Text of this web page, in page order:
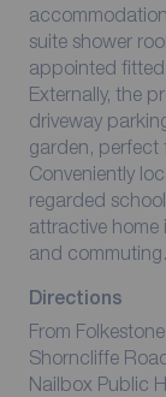
suite shower
appointed fitted
Externally, the
driveway
garden, perfect
Conveniently
regarded
attractive home
and commuting.
Directions
From
Shorncliffe Road
Nailbox Public